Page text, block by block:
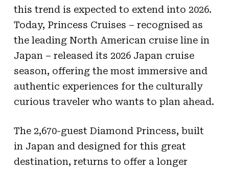
this trend is expected to extend into 2026.
Today, Princess Cruises – recognised as
the leading North American cruise line in
Japan – released its 2026 Japan cruise
season, offering the most immersive and
authentic experiences for the culturally
curious traveler who wants to plan ahead.
The 2,670-guest Diamond Princess, built
in Japan and designed for this great
destination, returns to offer a longer